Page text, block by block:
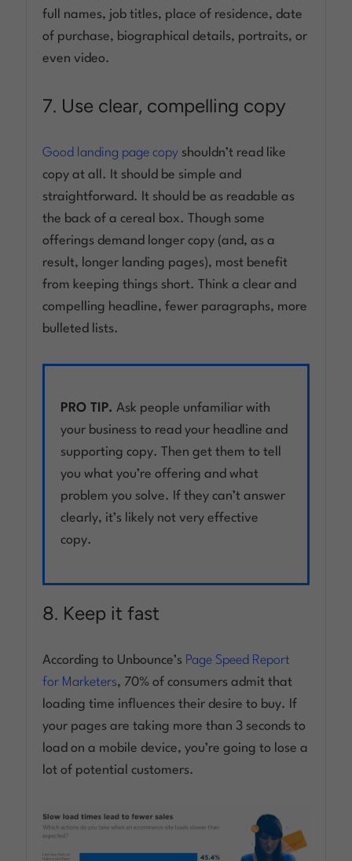
full names, job titles, place of residence, date
of purchase, biographical details, portraits, or
even video.
7. Use clear, compelling copy
Good landing page copy shouldn’t read like
copy at all. It should be simple and
straightforward. It should be as readable as
the back of a cereal box. Though some
offerings demand longer copy (and, as a
result, longer landing pages), most benefit
from keeping things short. Think a clear and
compelling headline, fewer paragraphs, more
bulleted lists.
PRO TIP. Ask people unfamiliar with
your business to read your headline and
supporting copy. Then get them to tell
you what you’re offering and what
problem you solve. If they can’t answer
clearly, it’s likely not very effective
copy.
8. Keep it fast
According to Unbounce’s Page Speed Report
for Marketers, 70% of consumers admit that
loading time influences their desire to buy. If
your pages are taking more than 3 seconds to
load on a mobile device, you’re going to lose a
lot of potential customers.